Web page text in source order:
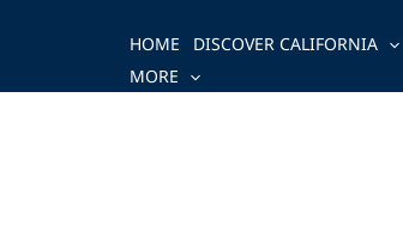
HOME DISCOVER CALIFORNIA
MORE